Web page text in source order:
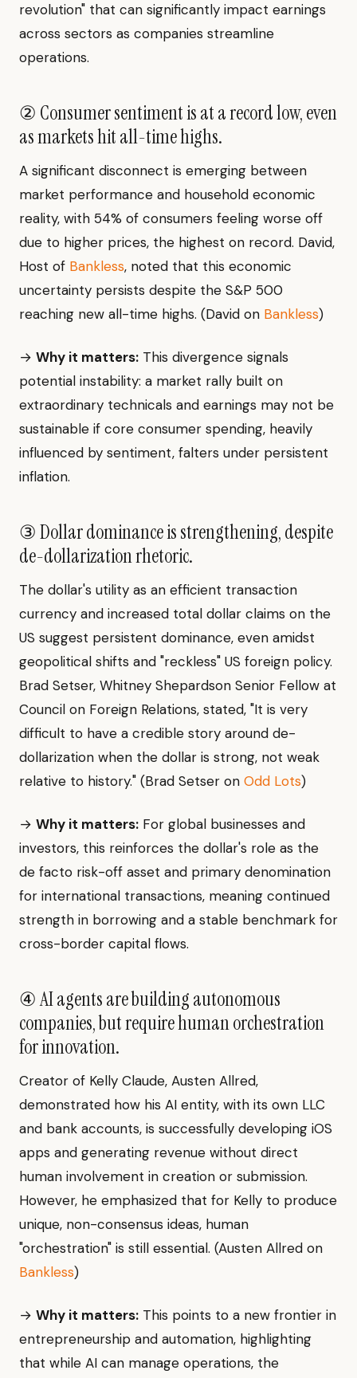
revolution" that can significantly impact earnings
across sectors as companies streamline
operations.
② Consumer sentiment is at a record low, even
as markets hit all-time highs.
A significant disconnect is emerging between
market performance and household economic
reality, with 54% of consumers feeling worse off
due to higher prices, the highest on record. David,
Host of Bankless, noted that this economic
uncertainty persists despite the S&P 500
reaching new all-time highs. (David on Bankless)
→ Why it matters: This divergence signals
potential instability: a market rally built on
extraordinary technicals and earnings may not be
sustainable if core consumer spending, heavily
influenced by sentiment, falters under persistent
inflation.
③ Dollar dominance is strengthening, despite
de-dollarization rhetoric.
The dollar's utility as an efficient transaction
currency and increased total dollar claims on the
US suggest persistent dominance, even amidst
geopolitical shifts and "reckless" US foreign policy.
Brad Setser, Whitney Shepardson Senior Fellow at
Council on Foreign Relations, stated, "It is very
difficult to have a credible story around de-
dollarization when the dollar is strong, not weak
relative to history." (Brad Setser on Odd Lots)
→ Why it matters: For global businesses and
investors, this reinforces the dollar's role as the
de facto risk-off asset and primary denomination
for international transactions, meaning continued
strength in borrowing and a stable benchmark for
cross-border capital flows.
④ AI agents are building autonomous
companies, but require human orchestration
for innovation.
Creator of Kelly Claude, Austen Allred,
demonstrated how his AI entity, with its own LLC
and bank accounts, is successfully developing iOS
apps and generating revenue without direct
human involvement in creation or submission.
However, he emphasized that for Kelly to produce
unique, non-consensus ideas, human
"orchestration" is still essential. (Austen Allred on
Bankless)
→ Why it matters: This points to a new frontier in
entrepreneurship and automation, highlighting
that while AI can manage operations, the